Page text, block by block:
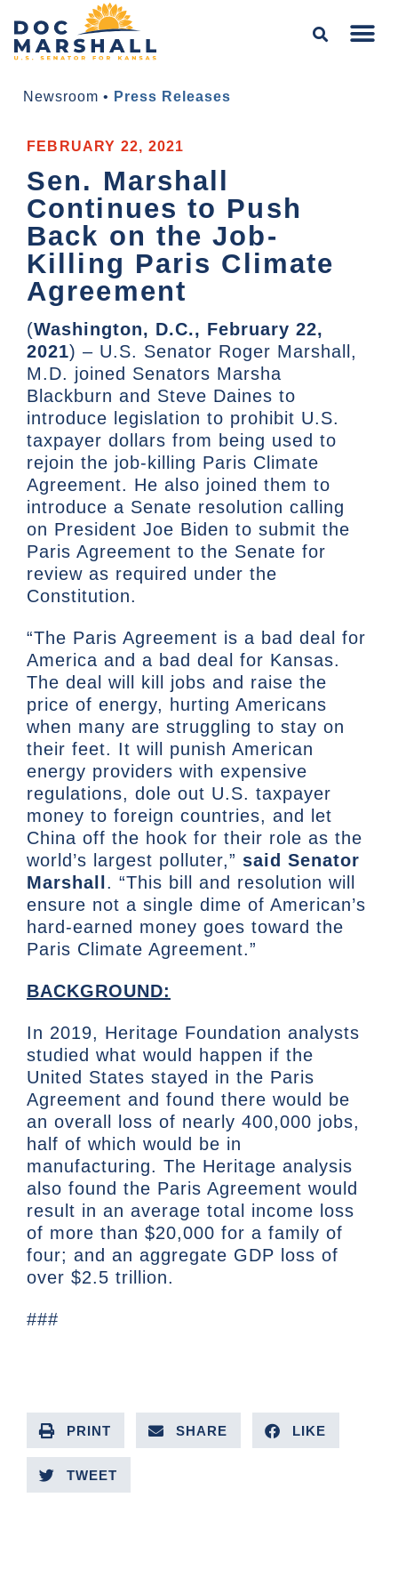
Newsroom • Press Releases
FEBRUARY 22, 2021
Sen. Marshall
Continues to Push
Back on the Job-
Killing Paris Climate
Agreement
(Washington, D.C., February 22,
2021) – U.S. Senator Roger Marshall,
M.D. joined Senators Marsha
Blackburn and Steve Daines to
introduce legislation to prohibit U.S.
taxpayer dollars from being used to
rejoin the job-killing Paris Climate
Agreement. He also joined them to
introduce a Senate resolution calling
on President Joe Biden to submit the
Paris Agreement to the Senate for
review as required under the
Constitution.
“The Paris Agreement is a bad deal for
America and a bad deal for Kansas.
The deal will kill jobs and raise the
price of energy, hurting Americans
when many are struggling to stay on
their feet. It will punish American
energy providers with expensive
regulations, dole out U.S. taxpayer
money to foreign countries, and let
China off the hook for their role as the
world’s largest polluter,” said Senator
Marshall . “This bill and resolution will
ensure not a single dime of American’s
hard-earned money goes toward the
Paris Climate Agreement.”
BACKGROUND:
In 2019, Heritage Foundation analysts
studied what would happen if the
United States stayed in the Paris
Agreement and found there would be
an overall loss of nearly 400,000 jobs,
half of which would be in
manufacturing. The Heritage analysis
also found the Paris Agreement would
result in an average total income loss
of more than $20,000 for a family of
four; and an aggregate GDP loss of
over $2.5 trillion.
###
PRINT SHARE LIKE
TWEET